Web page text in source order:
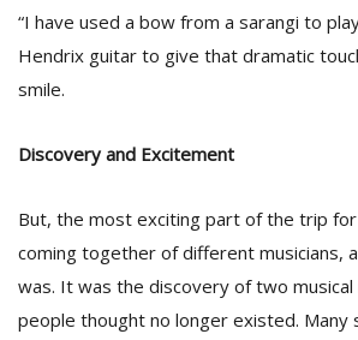
“I have used a bow from a sarangi to
Hendrix guitar to give that dramatic
smile.
Discovery and Excitement
But, the most exciting part of the trip
coming together of different musicians,
was. It was the discovery of two
people thought no longer existed. Many